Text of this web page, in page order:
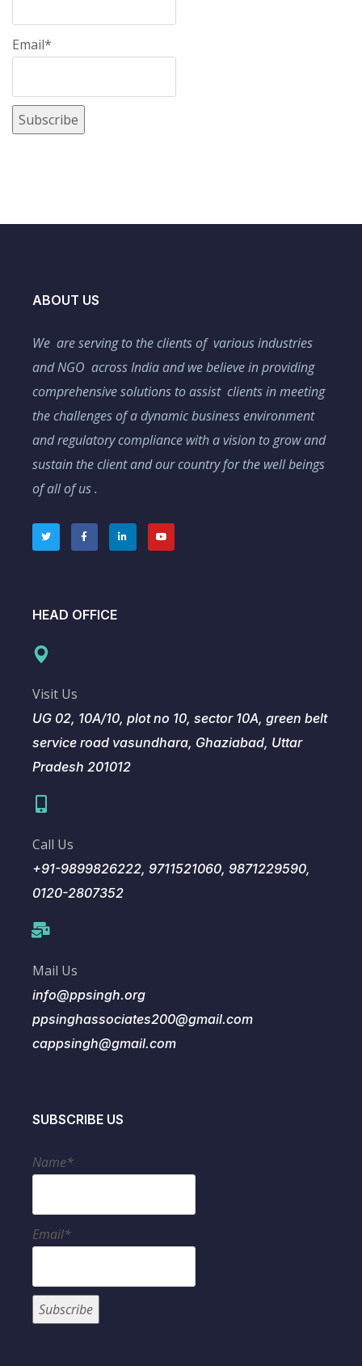
Email*
ABOUT US
We are serving to the clients of various industries
and NGO across India and we believe in providing
comprehensive solutions to assist clients in meeting
the challenges of a dynamic business environment
and regulatory compliance with a vision to grow and
sustain the client and our country for the well beings
of all of us .
HEAD OFFICE
Visit Us
UG 02, 10A/10, plot no 10, sector 10A, green belt
service road vasundhara, Ghaziabad, Uttar
Pradesh 201012
Call Us
+91-9899826222, 9711521060, 9871229590,
0120-2807352
Mail Us
info@ppsingh.org
ppsinghassociates200@gmail.com
cappsingh@gmail.com
SUBSCRIBE US
Name*
Email*